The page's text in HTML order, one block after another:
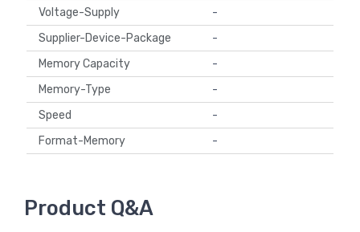
Voltage-Supply
-
Supplier-Device-Package
-
Memory Capacity
-
Memory-Type
-
Speed
-
Format-Memory
-
Product Q&A